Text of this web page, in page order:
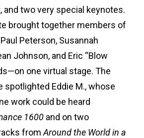
two very special keynotes.
brought together members of
Peterson, Susannah
Johnson, and Eric “Blow
one virtual stage. The
spotlighted Eddie M., whose
work could be heard
1600 and on two
from Around the World in a